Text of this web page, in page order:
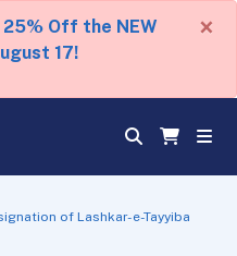
25% Off the NEW
17!
×
of Lashkar-e-Tayyiba